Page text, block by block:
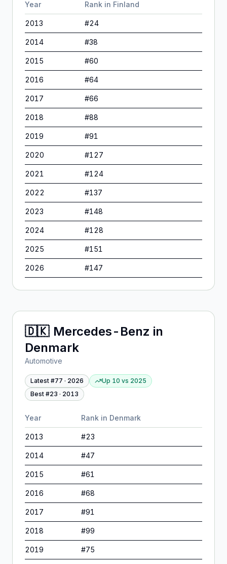
Year Rank in Finland
2013 #24
2014 #38
2015 #60
2016 #64
2017 #66
2018 #88
2019 #91
2020 #127
2021 #124
2022 #137
2023 #148
2024 #128
2025 #151
2026 #147
🇩🇰 Mercedes-Benz in
Denmark
Automotive
Latest #77 · 2026 Up 10 vs 2025
Best #23 · 2013
Year Rank in Denmark
2013 #23
2014 #47
2015 #61
2016 #68
2017 #91
2018 #99
2019 #75